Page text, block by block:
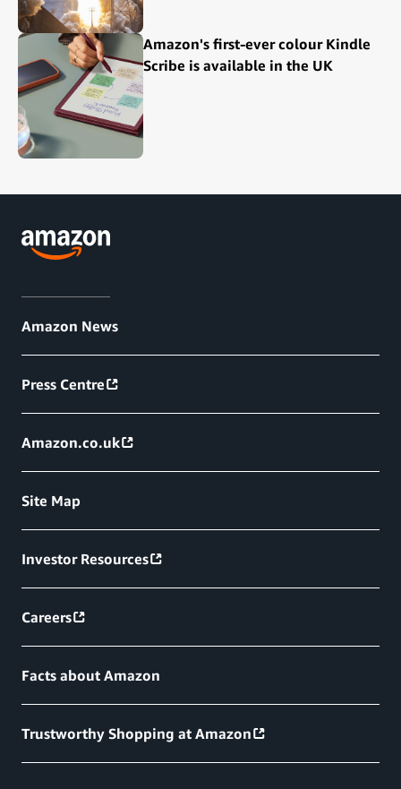
Amazon's first-ever colour Kindle
Scribe is available in the UK
Amazon News
Press Centre
Amazon.co.uk
Site Map
Investor Resources
Careers
Facts about Amazon
Trustworthy Shopping at Amazon